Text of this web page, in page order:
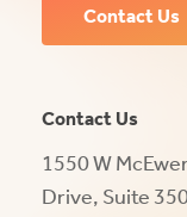
Contact Us
Contact Us
1550 W
Drive, Suite